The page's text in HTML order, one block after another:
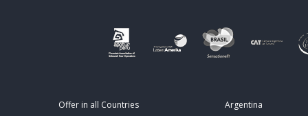
Offer in all Countries Argentina